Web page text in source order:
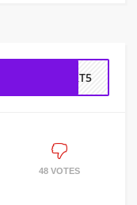
ART5
48 VOTES